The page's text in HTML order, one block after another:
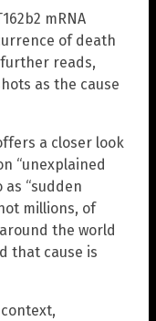
mRNA
of death
reads,
as the cause
a closer look
“unexplained
“sudden
millions, of
the world
that cause is